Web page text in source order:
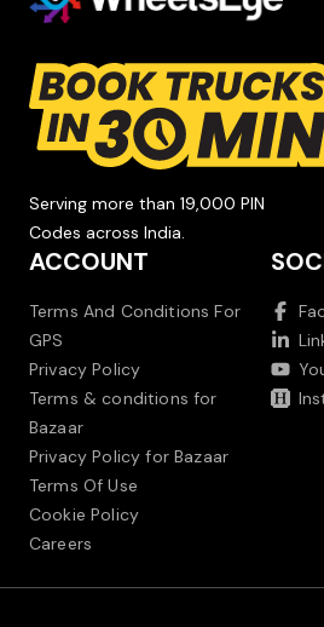
Serving more than 19,000 PIN
Codes across India.
ACCOUNT
Terms And Conditions For
GPS
Privacy Policy
Terms & conditions for
Bazaar
Privacy Policy for Bazaar
Terms Of Use
Cookie Policy
Careers